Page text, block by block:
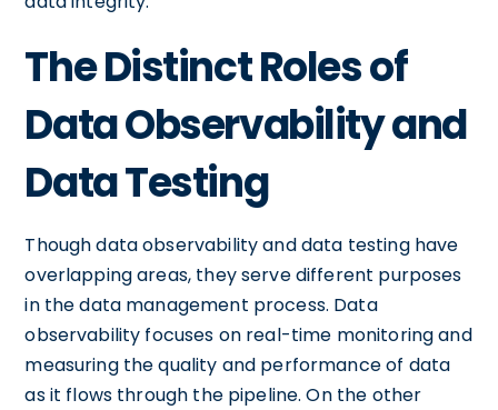
The Distinct Roles of
Data Observability and
Data Testing
Though data observability and data testing have
overlapping areas, they serve different purposes
in the data management process. Data
observability focuses on real-time monitoring and
measuring the quality and performance of data
as it flows through the pipeline. On the other